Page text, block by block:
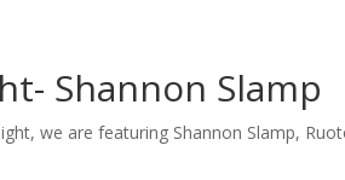
Shannon Slamp
we are featuring Shannon Slamp,